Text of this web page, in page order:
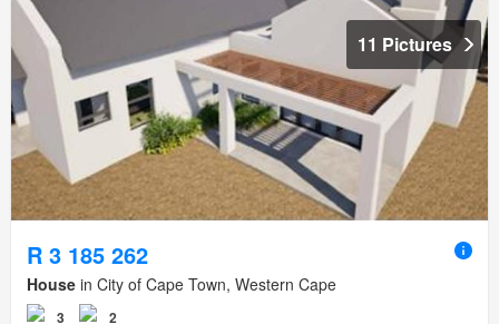
11 Pictures
R 3 185 262
House in City of Cape Town, Western Cape
3 2